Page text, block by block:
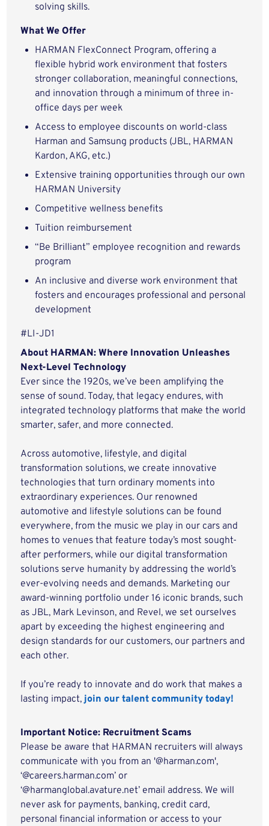
solving skills.
What We Offer
HARMAN FlexConnect Program, offering a
flexible hybrid work environment that fosters
stronger collaboration, meaningful connections,
and innovation through a minimum of three in-
office days per week
Access to employee discounts on world-class
Harman and Samsung products (JBL, HARMAN
Kardon, AKG, etc.)
Extensive training opportunities through our own
HARMAN University
Competitive wellness benefits
Tuition reimbursement
“Be Brilliant” employee recognition and rewards
program
An inclusive and diverse work environment that
fosters and encourages professional and personal
development
#LI-JD1
About HARMAN: Where Innovation Unleashes
Next-Level Technology
Ever since the 1920s, we’ve been amplifying the
sense of sound. Today, that legacy endures, with
integrated technology platforms that make the world
smarter, safer, and more connected.
Across automotive, lifestyle, and digital
transformation solutions, we create innovative
technologies that turn ordinary moments into
extraordinary experiences. Our renowned
automotive and lifestyle solutions can be found
everywhere, from the music we play in our cars and
homes to venues that feature today’s most sought-
after performers, while our digital transformation
solutions serve humanity by addressing the world’s
ever-evolving needs and demands. Marketing our
award-winning portfolio under 16 iconic brands, such
as JBL, Mark Levinson, and Revel, we set ourselves
apart by exceeding the highest engineering and
design standards for our customers, our partners and
each other.
If you’re ready to innovate and do work that makes a
lasting impact,join our talent community today!
Important Notice: Recruitment Scams
Please be aware that HARMAN recruiters will always
communicate with you from an '@harman.com',
‘@careers.harman.com’ or
‘@harmanglobal.avature.net’ email address. We will
never ask for payments, banking, credit card,
personal financial information or access to your